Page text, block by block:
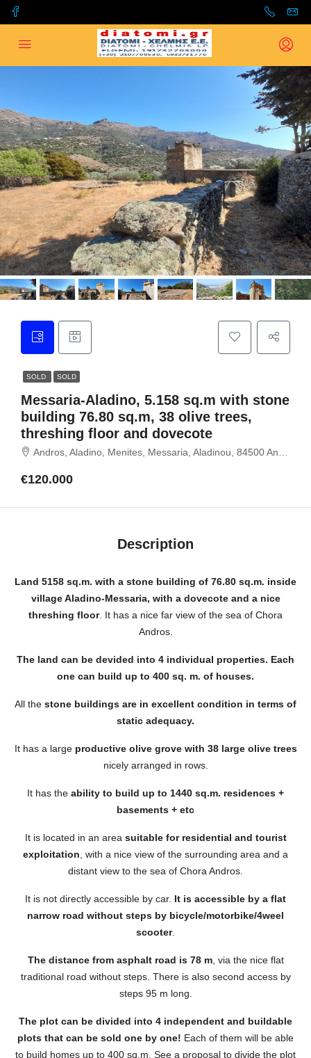
SOLD SOLD
Messaria-Aladino, 5.158 sq.m with stone
building 76.80 sq.m, 38 olive trees,
threshing floor and dovecote
Andros, Aladino, Menites, Messaria, Aladinou, 84500 Andros, Cyclades
€120.000
Description
Land 5158 sq.m. with a stone building of 76.80 sq.m. inside
village Aladino-Messaria, with a dovecote and a nice
threshing floor. It has a nice far view of the sea of ​​Chora
Andros.
The land can be devided into 4 individual properties. Each
one can build up to 400 sq. m. of houses.
All the stone buildings are in excellent condition in terms of
static adequacy.
It has a large productive olive grove with 38 large olive trees
nicely arranged in rows.
It has the ability to build up to 1440 sq.m. residences +
basements + etc
It is located in an area suitable for residential and tourist
exploitation , with a nice view of the surrounding area and a
distant view to the sea of ​​Chora Andros.
It is not directly accessible by car. It is accessible by a flat
narrow road without steps by bicycle/motorbike/4weel
scooter.
The distance from asphalt road is 78 m, via the nice flat
traditional road without steps. There is also second access by
steps 95 m long.
The plot can be divided into 4 independent and buildable
plots that can be sold one by one! Each of them will be able
to build homes up to 400 sq.m. See a proposal to divide the plot